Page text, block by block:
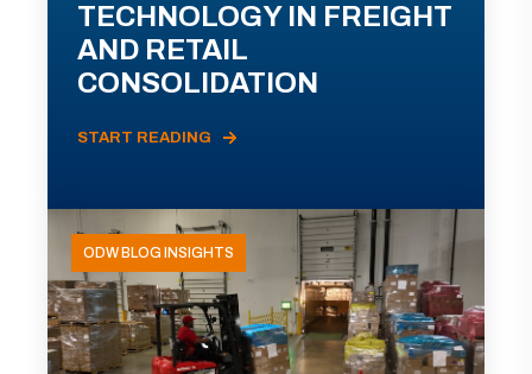
TECHNOLOGY IN FREIGHT
AND RETAIL
CONSOLIDATION
START READING
ODW BLOG INSIGHTS